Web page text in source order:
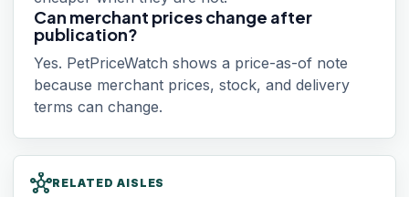
Can merchant prices change after
publication?
Yes. PetPriceWatch shows a price-as-of note
because merchant prices, stock, and delivery
terms can change.
hubRELATED AISLES